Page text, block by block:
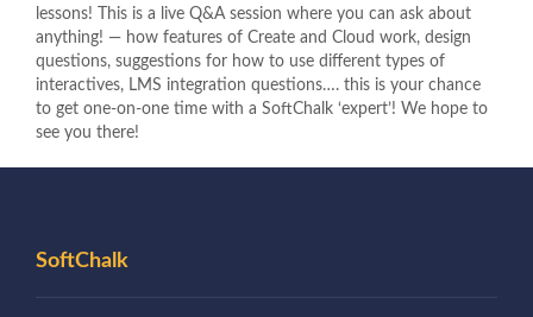
lessons! This is a live Q&A session where you can ask about
anything! — how features of Create and Cloud work, design
questions, suggestions for how to use different types of
interactives, LMS integration questions…. this is your chance
to get one-on-one time with a SoftChalk ‘expert’! We hope to
see you there!
SoftChalk